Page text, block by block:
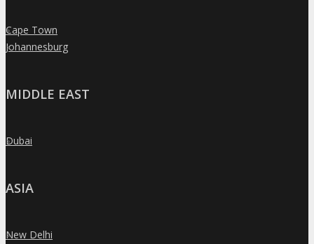
»
Cape Town
»
Johannesburg
MIDDLE EAST
»
Dubai
ASIA
»
New Delhi